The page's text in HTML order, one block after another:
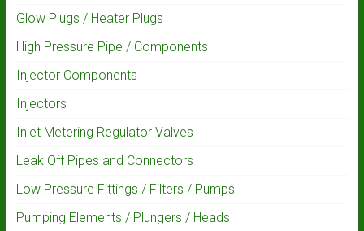
Glow Plugs / Heater Plugs
High Pressure Pipe / Components
Injector Components
Injectors
Inlet Metering Regulator Valves
Leak Off Pipes and Connectors
Low Pressure Fittings / Filters / Pumps
Pumping Elements / Plungers / Heads